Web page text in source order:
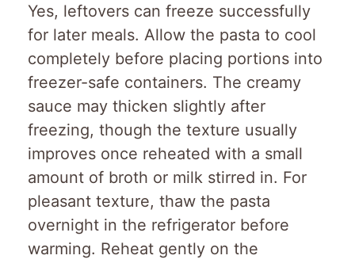
Yes, leftovers can freeze successfully
for later meals. Allow the pasta to cool
completely before placing portions into
freezer-safe containers. The creamy
sauce may thicken slightly after
freezing, though the texture usually
improves once reheated with a small
amount of broth or milk stirred in. For
pleasant texture, thaw the pasta
overnight in the refrigerator before
warming. Reheat gently on the